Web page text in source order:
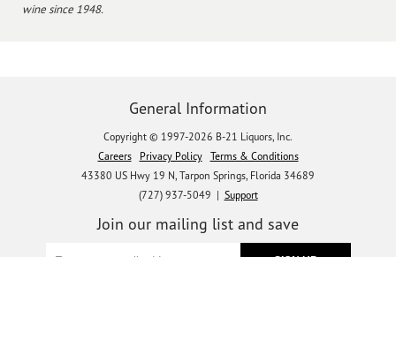
wine since 1948.
General Information
Copyright © 1997-2026 B-21 Liquors, Inc.
Careers
Privacy Policy
Terms & Conditions
43380 US Hwy 19 N, Tarpon Springs, Florida 34689
(727) 937-5049 | Support
Join our mailing list and save